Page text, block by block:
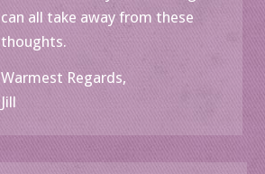
can all take away from these
thoughts.
Warmest Regards,
Jill